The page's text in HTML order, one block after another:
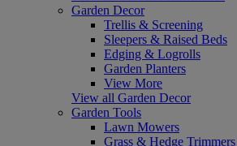
Garden Decor
Trellis & Screening
Sleepers & Raised Beds
Edging & Logrolls
Garden Planters
View More
View all Garden Decor
Garden Tools
Lawn Mowers
Grass & Hedge Trimmers